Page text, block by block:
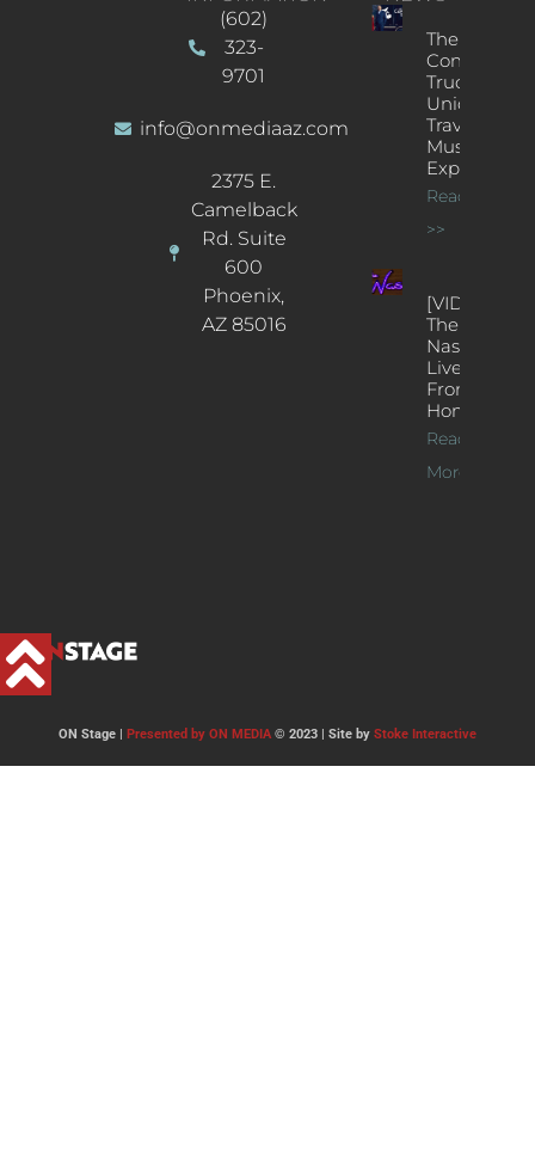
(602)
323-
9701
info@onmediaaz.com
2375 E.
Camelback
Rd. Suite
600
Phoenix,
AZ 85016
The
Concert
Truck: A
Unique
Traveling
Music
Experience
Read More
>>
[VIDEOS]
The
Nash’s
Live Jazz
From
Home
Read
More >>
ON Stage | Presented by ON MEDIA© 2023 | Site by Stoke Interactive